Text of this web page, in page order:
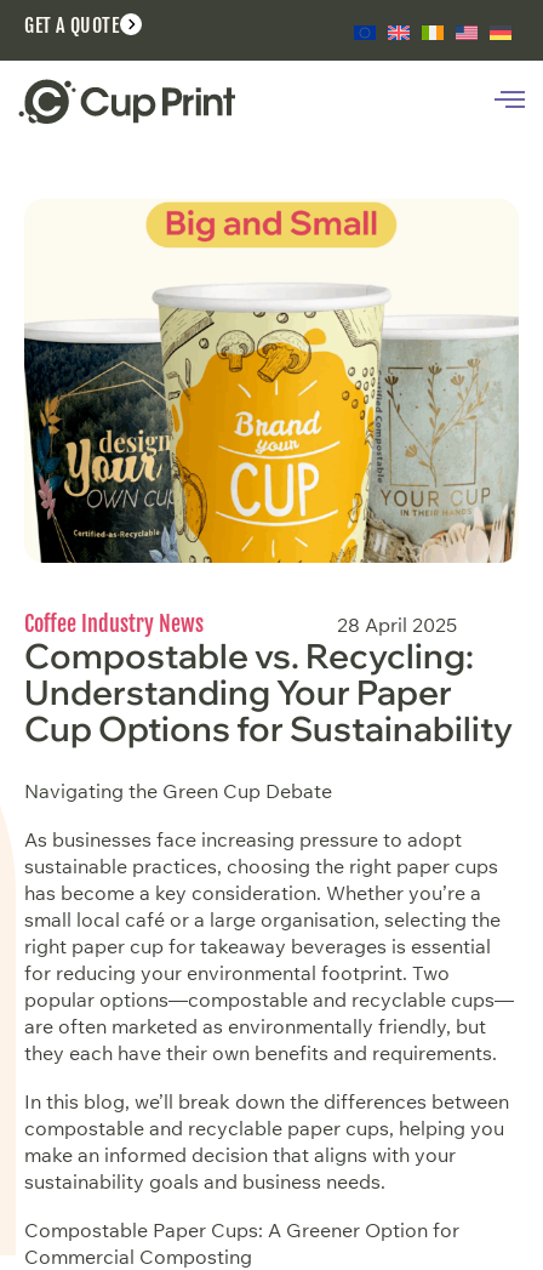
GET A QUOTE
Coffee Industry News 28 April 2025
Compostable vs. Recycling:
Understanding Your Paper
Cup Options for Sustainability
Navigating the Green Cup Debate
As businesses face increasing pressure to adopt
sustainable practices, choosing the right paper cups
has become a key consideration. Whether you’re a
small local café or a large organisation, selecting the
right paper cup for takeaway beverages is essential
for reducing your environmental footprint. Two
popular options—compostable and recyclable cups—
are often marketed as environmentally friendly, but
they each have their own benefits and requirements.
In this blog, we’ll break down the differences between
compostable and recyclable paper cups, helping you
make an informed decision that aligns with your
sustainability goals and business needs.
Compostable Paper Cups: A Greener Option for
Commercial Composting